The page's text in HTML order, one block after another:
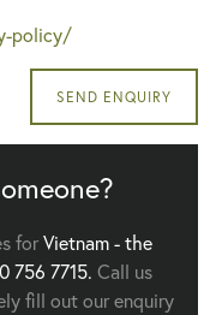
policy/
forVietnam - the
756 7715. Call us
fill out our enquiry